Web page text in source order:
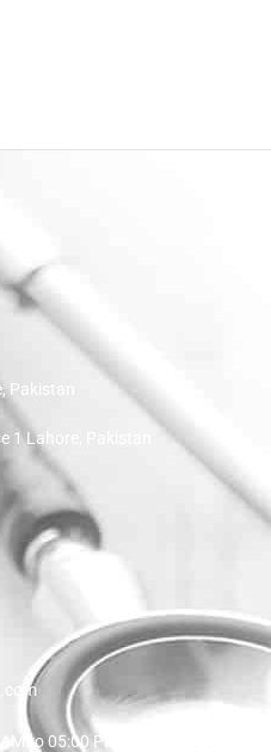
Pakistan
1 Lahore, Pakistan
to 05:00 PM